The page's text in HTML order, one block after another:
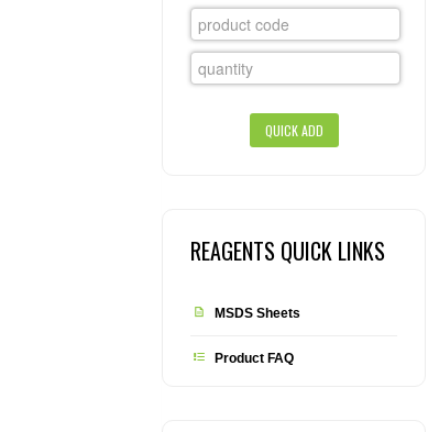
REAGENTS QUICK LINKS
MSDS Sheets
Product FAQ